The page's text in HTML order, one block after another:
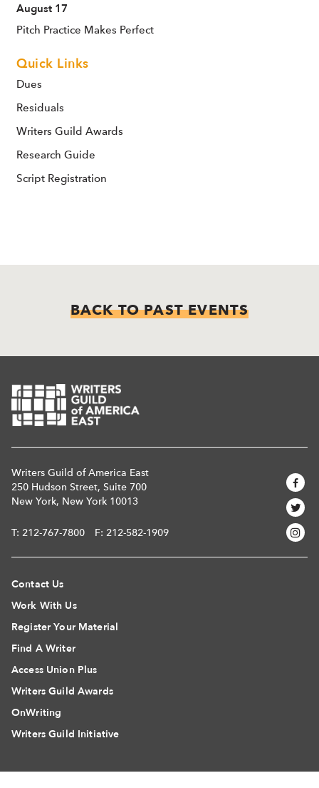
August 17
Pitch Practice Makes Perfect
Quick Links
Dues
Residuals
Writers Guild Awards
Research Guide
Script Registration
BACK TO PAST EVENTS
Writers Guild of America East
250 Hudson Street, Suite 700
New York, New York 10013
T: 212-767-7800 F: 212-582-1909
Contact Us
Work With Us
Register Your Material
Find A Writer
Access Union Plus
Writers Guild Awards
OnWriting
Writers Guild Initiative